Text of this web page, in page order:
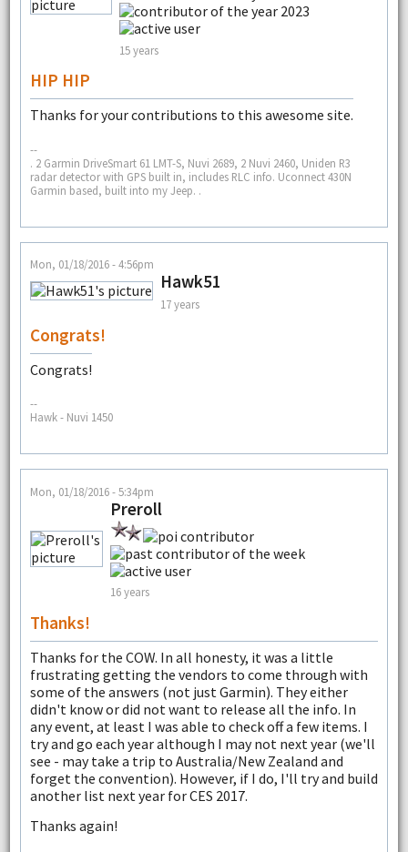
15 years
HIP HIP
Thanks for your contributions to this awesome site.
--
. 2 Garmin DriveSmart 61 LMT-S, Nuvi 2689, 2 Nuvi 2460, Uniden R3
radar detector with GPS built in, includes RLC info. Uconnect 430N
Garmin based, built into my Jeep. .
Mon, 01/18/2016 - 4:56pm
Hawk51
17 years
Congrats!
Congrats!
--
Hawk - Nuvi 1450
Mon, 01/18/2016 - 5:34pm
Preroll
16 years
Thanks!
Thanks for the COW. In all honesty, it was a little
frustrating getting the vendors to come through with
some of the answers (not just Garmin). They either
didn't know or did not want to release all the info. In
any event, at least I was able to check off a few items. I
try and go each year although I may not next year (we'll
see - may take a trip to Australia/New Zealand and
forget the convention). However, if I do, I'll try and build
another list next year for CES 2017.
Thanks again!